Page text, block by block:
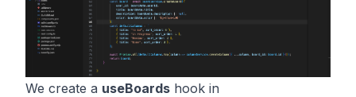
We create a useBoards hook in